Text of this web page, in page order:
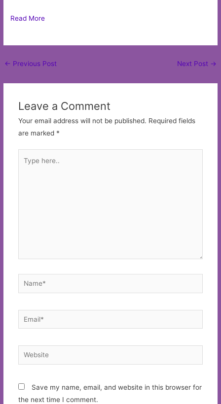
Read More
Post
← Previous Post Next Post →
Leave a Comment
Your email address will not be published. Required fields
are marked *
here..
Name*
Email*
Website
Save my name, email, and website in this browser for
the next time I comment.